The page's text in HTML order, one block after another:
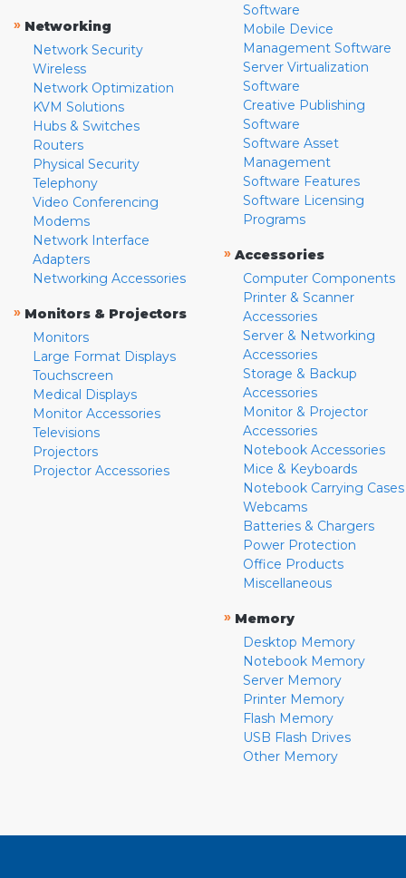
» Networking
Network Security
Wireless
Network Optimization
KVM Solutions
Hubs & Switches
Routers
Physical Security
Telephony
Video Conferencing
Modems
Network Interface
Adapters
Networking Accessories
» Monitors & Projectors
Monitors
Large Format Displays
Touchscreen
Medical Displays
Monitor Accessories
Televisions
Projectors
Projector Accessories
Software
Mobile Device
Management Software
Server Virtualization
Software
Creative Publishing
Software
Software Asset
Management
Software Features
Software Licensing
Programs
» Accessories
Computer Components
Printer & Scanner
Accessories
Server & Networking
Accessories
Storage & Backup
Accessories
Monitor & Projector
Accessories
Notebook Accessories
Mice & Keyboards
Notebook Carrying Cases
Webcams
Batteries & Chargers
Power Protection
Office Products
Miscellaneous
» Memory
Desktop Memory
Notebook Memory
Server Memory
Printer Memory
Flash Memory
USB Flash Drives
Other Memory